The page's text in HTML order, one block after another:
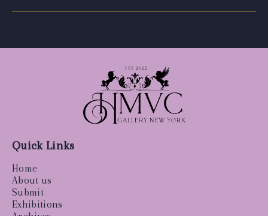
Quick Links
Home
About us
Submit
Exhibitions